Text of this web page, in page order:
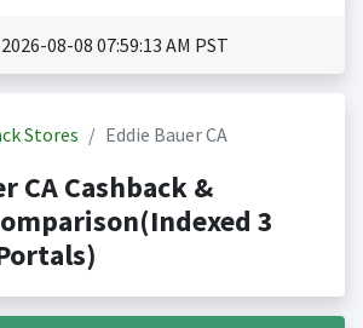
08-08 07:59:13 AM PST
Stores Eddie Bauer CA
CA Cashback &
3